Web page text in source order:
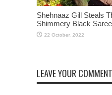
Shehnaaz Gill Steals
Shimmery Black
LEAVE YOUR